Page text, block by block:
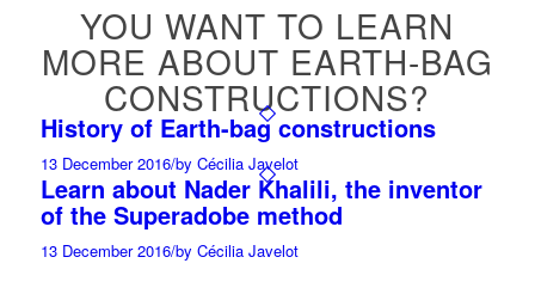
YOU WANT TO LEARN
MORE ABOUT EARTH-BAG
CONSTRUCTIONS?
History of Earth-bag constructions
13 December 2016/by Cécilia Javelot
Learn about Nader Khalili, the inventor
of the Superadobe method
13 December 2016/by Cécilia Javelot